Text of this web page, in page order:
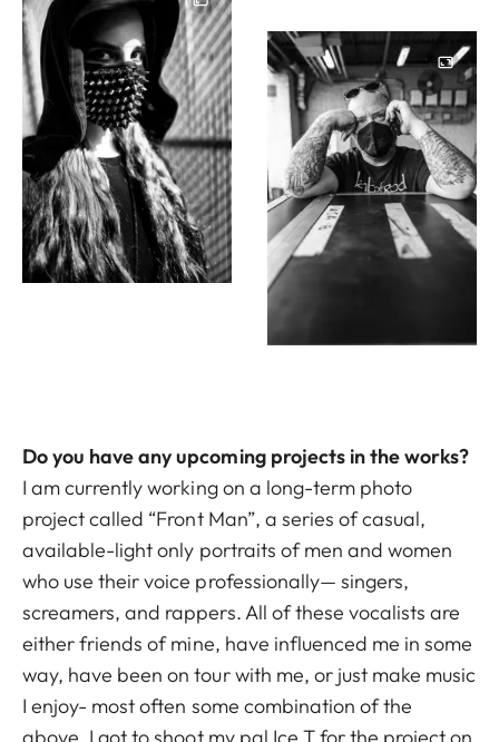
Do you have any upcoming projects in the works?
I am currently working on a long-term photo
project called “Front Man”, a series of casual,
available-light only portraits of men and women
who use their voice professionally— singers,
screamers, and rappers. All of these vocalists are
either friends of mine, have influenced me in some
way, have been on tour with me, or just make music
I enjoy- most often some combination of the